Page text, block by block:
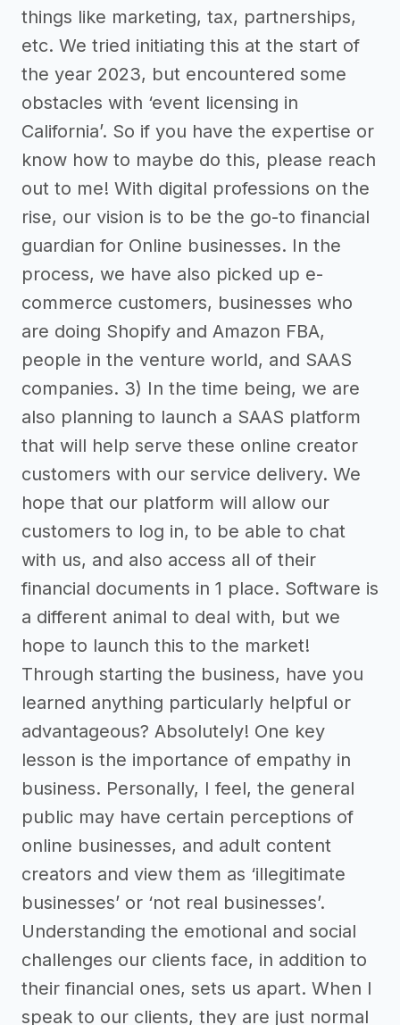
things like marketing, tax, partnerships,
etc. We tried initiating this at the start of
the year 2023, but encountered some
obstacles with ‘event licensing in
California’. So if you have the expertise or
know how to maybe do this, please reach
out to me! With digital professions on the
rise, our vision is to be the go-to financial
guardian for Online businesses. In the
process, we have also picked up e-
commerce customers, businesses who
are doing Shopify and Amazon FBA,
people in the venture world, and SAAS
companies. 3) In the time being, we are
also planning to launch a SAAS platform
that will help serve these online creator
customers with our service delivery. We
hope that our platform will allow our
customers to log in, to be able to chat
with us, and also access all of their
financial documents in 1 place. Software is
a different animal to deal with, but we
hope to launch this to the market!
Through starting the business, have you
learned anything particularly helpful or
advantageous? Absolutely! One key
lesson is the importance of empathy in
business. Personally, I feel, the general
public may have certain perceptions of
online businesses, and adult content
creators and view them as ‘illegitimate
businesses’ or ‘not real businesses’.
Understanding the emotional and social
challenges our clients face, in addition to
their financial ones, sets us apart. When I
speak to our clients, they are just normal